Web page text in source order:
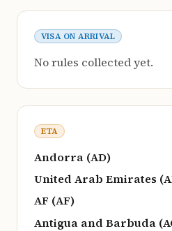
VISA ON ARRIVAL
No rules collected yet.
ETA
Andorra (AD)
United Arab Emirates
AF (AF)
Antigua and Barbuda